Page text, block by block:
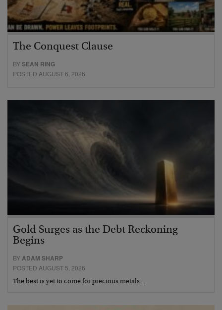
The Conquest Clause
BYSEAN RING
POSTED AUGUST 6, 2026
Gold Surges as the Debt Reckoning
Begins
BY ADAM SHARP
POSTED AUGUST 5, 2026
The best is yet to come for precious metals…